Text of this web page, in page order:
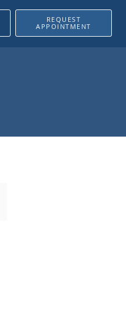
REQUEST
APPOINTMENT